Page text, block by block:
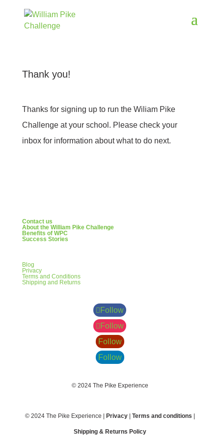
Thank you!
Thanks for signing up to run the Wiliam Pike
Challenge at your school. Please check your
inbox for information about what to do next.
Contact us
About the William Pike Challenge
Benefits of WPC
Success Stories
Blog
Privacy
Terms and Conditions
Shipping and Returns
Follow
Follow
Follow
Follow
© 2024 The Pike Experience
© 2024 The Pike Experience | Privacy| Terms and conditions
Shipping & Returns Policy